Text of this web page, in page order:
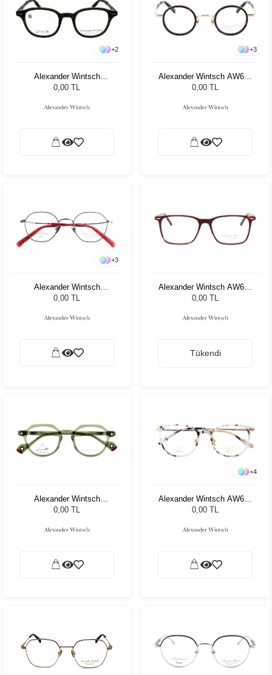
+2
Alexander Wintsch
AWD5009 C3
0,00 TL
+3
Alexander Wintsch AW688
C1
0,00 TL
+3
Alexander Wintsch
AW6180 C4
0,00 TL
Alexander Wintsch AW682
C4
0,00 TL
Tükendi
Alexander Wintsch
AW1802 C4
0,00 TL
+4
Alexander Wintsch AW662
C1
0,00 TL